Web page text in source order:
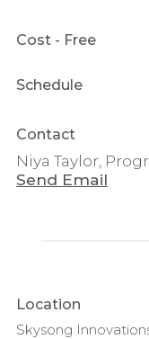
Cost - Free
Schedule
Contact
Niya Taylor,
Send Email
Location
Skysong